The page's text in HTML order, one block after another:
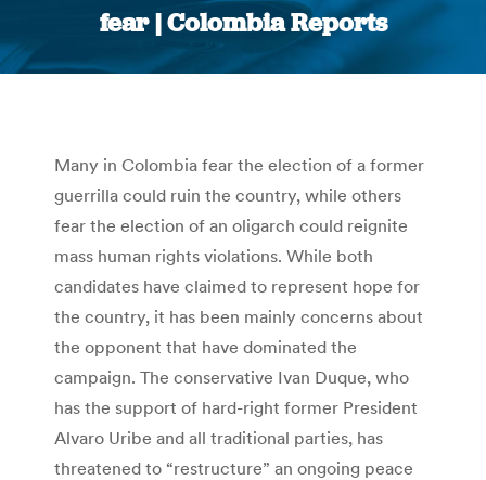
fear | Colombia Reports
You are here:
Many in Colombia fear the election of a former
guerrilla could ruin the country, while others
fear the election of an oligarch could reignite
mass human rights violations. While both
candidates have claimed to represent hope for
the country, it has been mainly concerns about
the opponent that have dominated the
campaign. The conservative Ivan Duque, who
has the support of hard-right former President
Alvaro Uribe and all traditional parties, has
threatened to “restructure” an ongoing peace